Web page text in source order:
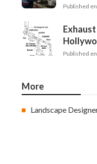
Published en
Published en
More
Landscape